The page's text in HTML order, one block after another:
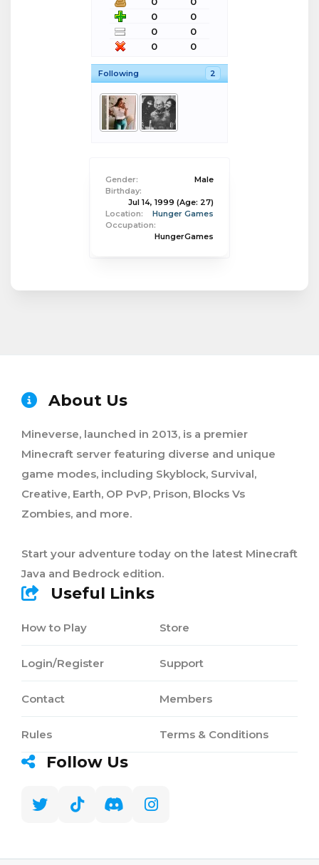
0
0
0
0
0
0
Following 2
Gender:
Male
Birthday:
Jul 14, 1999 (Age: 27)
Location:
Hunger Games
Occupation:
HungerGames
About Us
Mineverse, launched in 2013, is a premier
Minecraft server featuring diverse and unique
game modes, including Skyblock, Survival,
Creative, Earth, OP PvP, Prison, Blocks Vs
Zombies, and more.
Start your adventure today on the latest Minecraft
Java and Bedrock edition.
Useful Links
How to Play
Login/Register
Contact
Rules
Store
Support
Members
Terms & Conditions
Follow Us